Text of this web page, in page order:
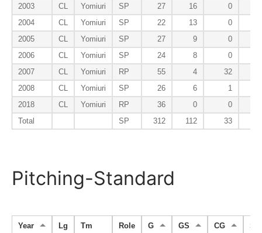
2003
CL Yomiuri SP 27 16
0
2004
CL Yomiuri SP 22 13
0
2005
CL Yomiuri SP 27 9
0
2006
CL Yomiuri SP 24 8
0
2007
CL Yomiuri RP 55 4
32
2008
CL Yomiuri SP 26 6
1
2018
CL Yomiuri RP 36 0 0
Total
SP 312 112 33
Pitching-Standard
Year Lg Tm Role G GS CG